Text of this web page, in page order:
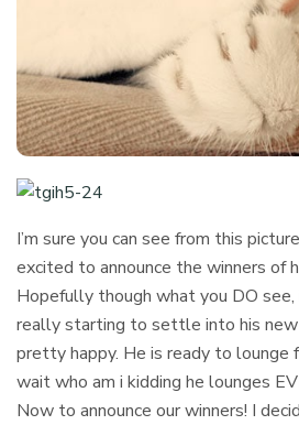
I’m sure you can see from this
excited to announce the winners of
Hopefully though what you DO
really starting to settle into his new
pretty happy. He is ready to lounge
wait who am i kidding he lounges
Now to announce our winners! I